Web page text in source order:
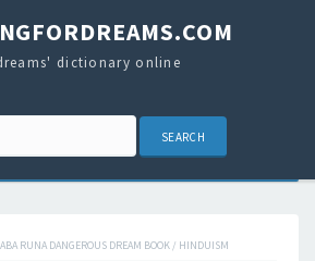
dictionary online
RUNA DANGEROUS DREAM BOOK / HINDUISM